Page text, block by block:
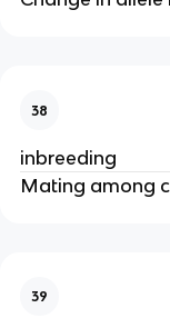
38
inbreeding
Mating among
39